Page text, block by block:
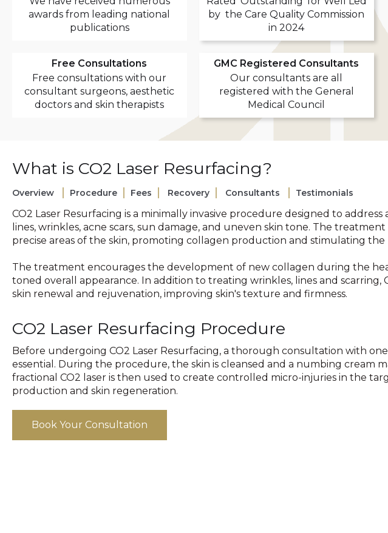
awards from leading national
publications
by the Care Quality Commission
in 2024
Free Consultations
Free consultations with our
consultant surgeons, aesthetic
doctors and skin therapists
GMC Registered Consultants
Our consultants are all
registered with the General
Medical Council
What is CO2 Laser Resurfacing?
Overview Procedure Fees Recovery Consultants Testimonials
CO2 Laser Resurfacing is a minimally invasive procedure designed to
lines, wrinkles, acne scars, sun damage, and uneven skin tone. The
precise areas of the skin, promoting collagen production and stimulating the
The treatment encourages the development of new collagen during the
toned overall appearance. In addition to treating wrinkles, lines and scarring,
skin renewal and rejuvenation, improving skin's texture and firmness.
CO2 Laser Resurfacing Procedure
Before undergoing CO2 Laser Resurfacing, a thorough consultation with
essential. During the procedure, the skin is cleansed and a numbing cream
fractional CO2 laser is then used to create controlled micro-injuries in the
production and skin regeneration.
Book Your Consultation